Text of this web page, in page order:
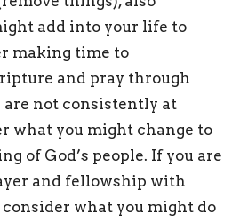
add into your life to
making time to
and pray through
are not consistently at
what you might change to
of God’s people. If you are
and fellowship with
what you might do